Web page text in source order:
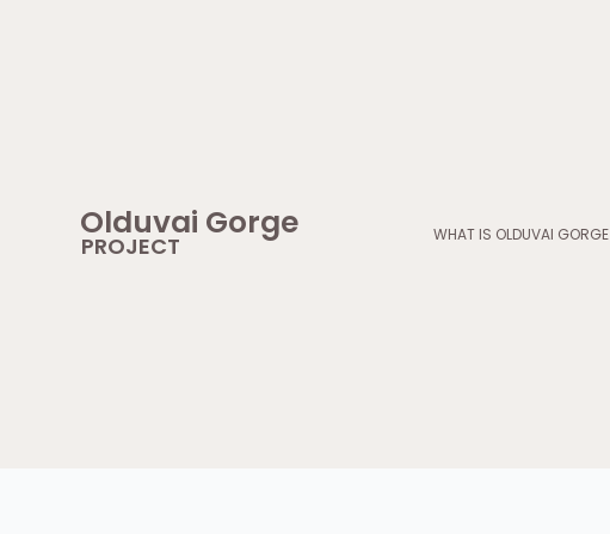
Olduvai Gorge
PROJECT WHAT IS OLDUVAI GORGE